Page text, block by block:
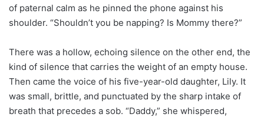
of paternal calm as he pinned the phone against his
shoulder. “Shouldn’t you be napping? Is Mommy there?”
There was a hollow, echoing silence on the other end, the
kind of silence that carries the weight of an empty house.
Then came the voice of his five-year-old daughter, Lily. It
was small, brittle, and punctuated by the sharp intake of
breath that precedes a sob. “Daddy,” she whispered,